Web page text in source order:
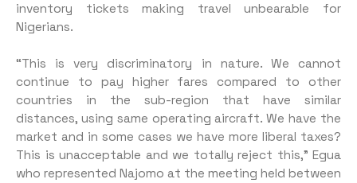
inventory tickets making travel unbearable for
Nigerians.
“This is very discriminatory in nature. We cannot
continue to pay higher fares compared to other
countries in the sub-region that have similar
distances, using same operating aircraft. We have the
market and in some cases we have more liberal taxes?
This is unacceptable and we totally reject this,” Egua
who represented Najomo at the meeting held between